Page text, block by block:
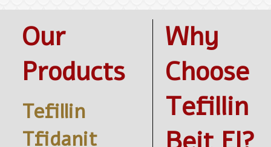
Our
Products
Tefillin
Tfidanit
Why
Choose
Tefillin